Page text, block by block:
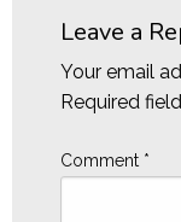
Leave a
Your email
Required
Comment *